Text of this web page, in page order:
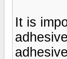
It is